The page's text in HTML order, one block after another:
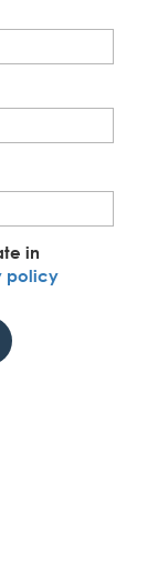
in
policy